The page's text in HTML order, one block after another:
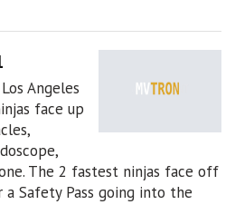
Angeles
face up
The 2 fastest ninjas face off
Safety Pass going into the